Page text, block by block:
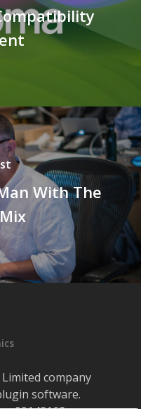
With The
company
software.